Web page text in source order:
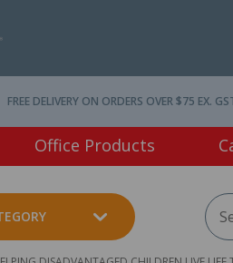
FREE DELIVERY ON ORDERS OVER $75 EX.
Office Products